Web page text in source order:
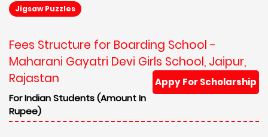
Jigsaw Puzzles
Fees Structure for Boarding School -
Maharani Gayatri Devi Girls School, Jaipur,
Rajastan
Appy For Scholarship
For Indian Students (Amount In
Rupee)